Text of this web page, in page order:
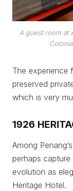
A guest room at
The experience
preserved
which is very
1926
Among
perhaps capture
evolution as
Heritage Hotel.